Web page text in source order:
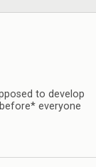
to develop
everyone